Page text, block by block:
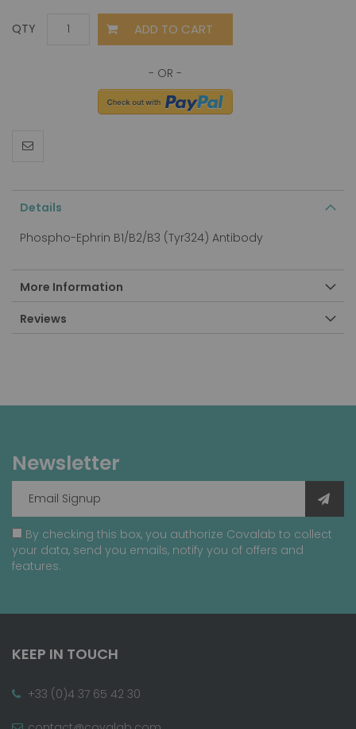
QTY ADD TO CART
Details
Phospho-Ephrin B1/B2/B3 (Tyr324) Antibody
More Information
Reviews
Newsletter
By checking this box, you authorize Covalab to collect
your data, send you emails, notify you of offers and
features.
KEEP IN TOUCH
+33 (0)4 37 65 42 30